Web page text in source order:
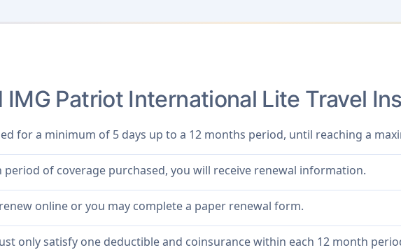
IMG Patriot International Lite Travel
for a minimum of 5 days up to a 12 months period, until reaching a
of coverage purchased, you will receive renewal information.
online or you may complete a paper renewal form.
only satisfy one deductible and coinsurance within each 12 month